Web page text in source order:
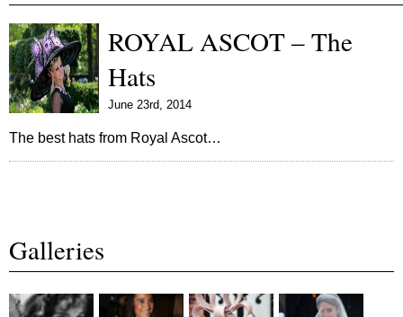
ROYAL ASCOT – The
Hats
June 23rd, 2014
The best hats from Royal Ascot…
Galleries